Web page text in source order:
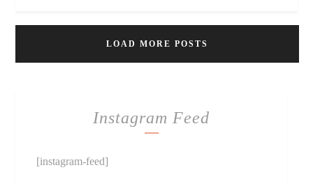
LOAD MORE POSTS
Instagram Feed
[instagram-feed]